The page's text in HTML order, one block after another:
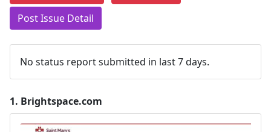
Post Issue Detail
No status report submitted in last 7 days.
1. Brightspace.com